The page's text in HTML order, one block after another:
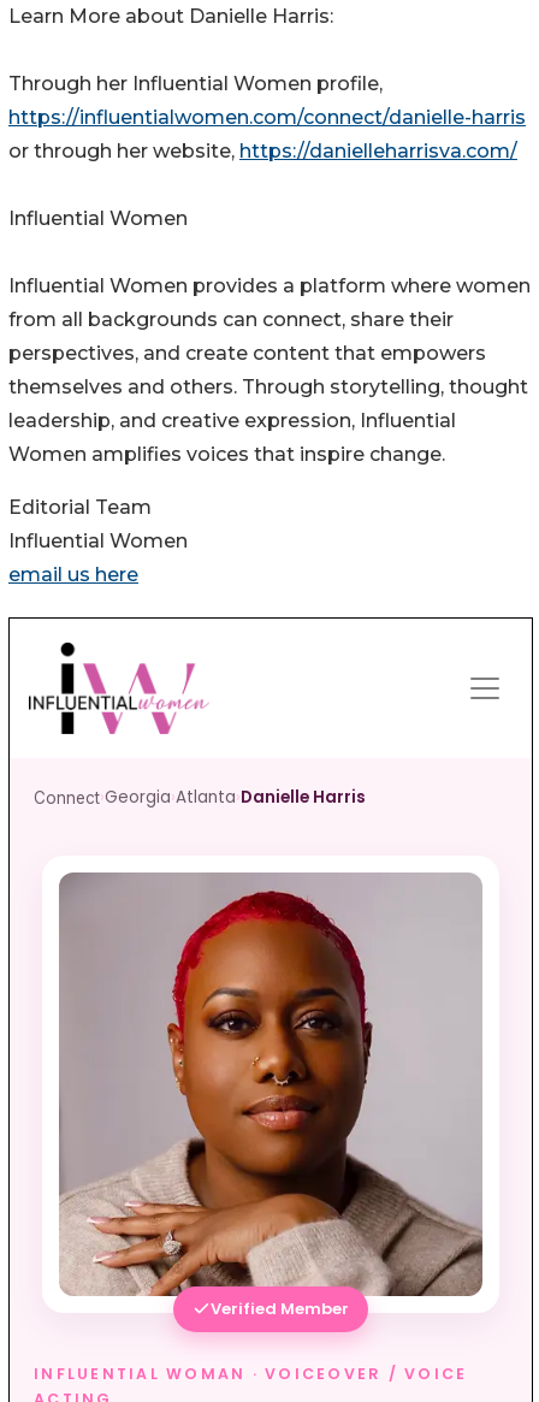
Learn More about Danielle Harris:
Through her Influential Women profile,
https://influentialwomen.com/connect/danielle-harris
or through her website, https://danielleharrisva.com/
Influential Women
Influential Women provides a platform where women
from all backgrounds can connect, share their
perspectives, and create content that empowers
themselves and others. Through storytelling, thought
leadership, and creative expression, Influential
Women amplifies voices that inspire change.
Editorial Team
Influential Women
email us here